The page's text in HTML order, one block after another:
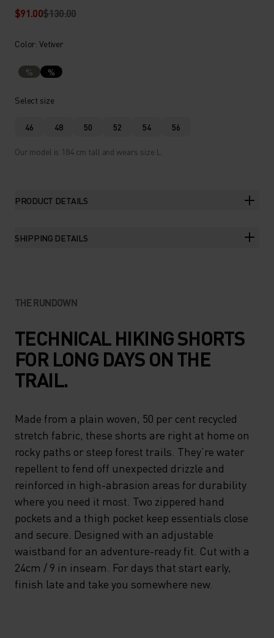
$91.00$130.00
Color: Vetiver
% %
Select size
46 48 50 52 54 56
Our model is 184 cm tall and wears size L.
PRODUCT DETAILS
SHIPPING DETAILS
THE RUNDOWN
TECHNICAL HIKING SHORTS
FOR LONG DAYS ON THE
TRAIL.
Made from a plain woven, 50 per cent recycled
stretch fabric, these shorts are right at home on
rocky paths or steep forest trails. They’re water
repellent to fend off unexpected drizzle and
reinforced in high-abrasion areas for durability
where you need it most. Two zippered hand
pockets and a thigh pocket keep essentials close
and secure. Designed with an adjustable
waistband for an adventure-ready fit. Cut with a
24cm / 9 in inseam. For days that start early,
finish late and take you somewhere new.